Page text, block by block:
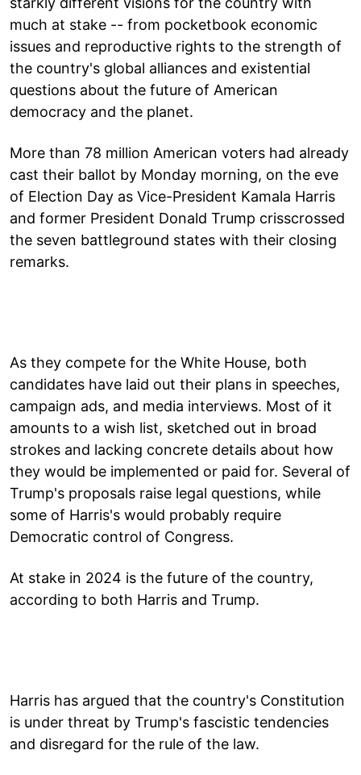
much at stake -- from pocketbook economic
issues and reproductive rights to the strength of
the country's global alliances and existential
questions about the future of American
democracy and the planet.
More than 78 million American voters had already
cast their ballot by Monday morning, on the eve
of Election Day as Vice-President Kamala Harris
and former President Donald Trump crisscrossed
the seven battleground states with their closing
remarks.
As they compete for the White House, both
candidates have laid out their plans in speeches,
campaign ads, and media interviews. Most of it
amounts to a wish list, sketched out in broad
strokes and lacking concrete details about how
they would be implemented or paid for. Several of
Trump's proposals raise legal questions, while
some of Harris's would probably require
Democratic control of Congress.
At stake in 2024 is the future of the country,
according to both Harris and Trump.
Harris has argued that the country's Constitution
is under threat by Trump's fascistic tendencies
and disregard for the rule of the law.